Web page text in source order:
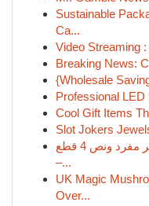
Sustainable
Ca...
Video Streaming
Breaking News:
{Wholesale
Professional LED
Cool Gift Items
Slot Jokers
مفرش سرير صيفي كوثر جاكار فاخر مفرد ونص 4 قطع
–...
UK Magic
Over...